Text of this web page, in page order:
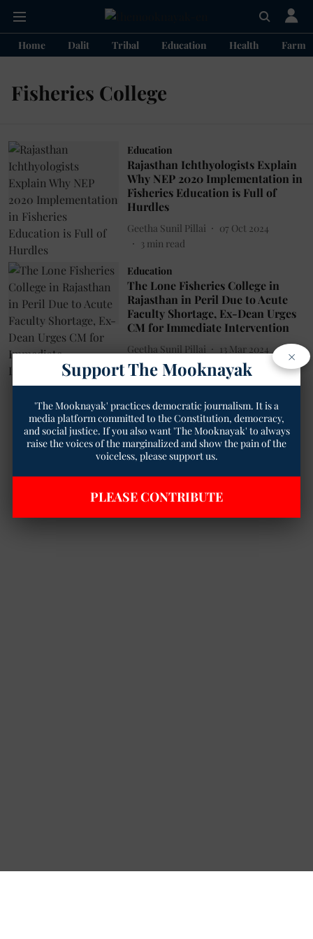
Home Dalit Tribal Education Health
Fisheries College
Education
Rajasthan Ichthyologists Explain
Why NEP 2020 Implementation in
Fisheries Education is Full of
Hurdles
Geetha Sunil Pillai
07 Oct 2024
3 min read
Education
The Lone Fisheries College in
Rajasthan in Peril Due to Acute
Faculty Shortage, Ex-Dean Urges
CM for Immediate Intervention
Geetha Sunil Pillai
13 Mar 2024
2min read ×
Support The Mooknayak
'The Mooknayak' practices democratic journalism. It is a
media platform committed to the Constitution, democracy,
and social justice. If you also want 'The Mooknayak' to always
raise the voices of the marginalized and show the pain of the
voiceless, please support us.
PLEASE CONTRIBUTE